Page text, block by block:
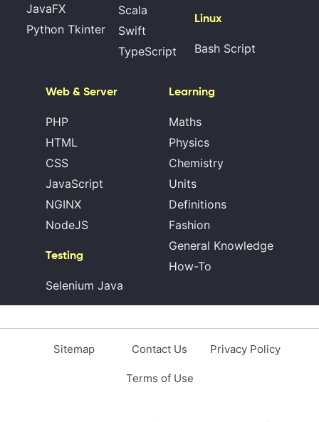
JavaFX
Python Tkinter
Scala
Swift
TypeScript
Linux
Bash Script
Web & Server
PHP
HTML
CSS
JavaScript
NGINX
NodeJS
Testing
Selenium Java
Learning
Maths
Physics
Chemistry
Units
Definitions
Fashion
General Knowledge
How-To
Sitemap Contact Us Privacy Policy
Terms of Use